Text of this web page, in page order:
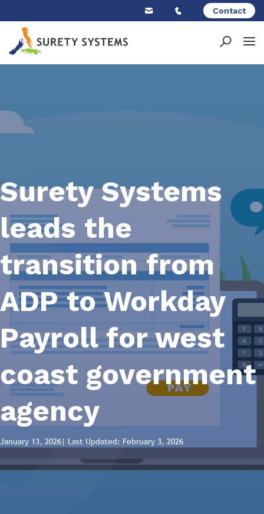
content
Contact
Surety Systems
leads the
transition from
ADP to Workday
Payroll for west
coast government
agency
January 13, 2026| Last Updated: February 3, 2026